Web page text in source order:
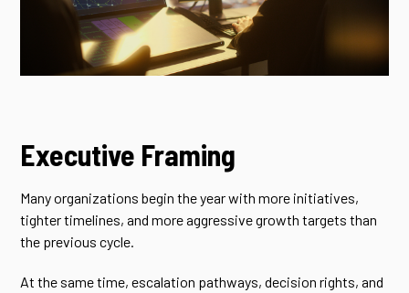
Executive Framing
Many organizations begin the year with more initiatives,
tighter timelines, and more aggressive growth targets than
the previous cycle.
At the same time, escalation pathways, decision rights, and